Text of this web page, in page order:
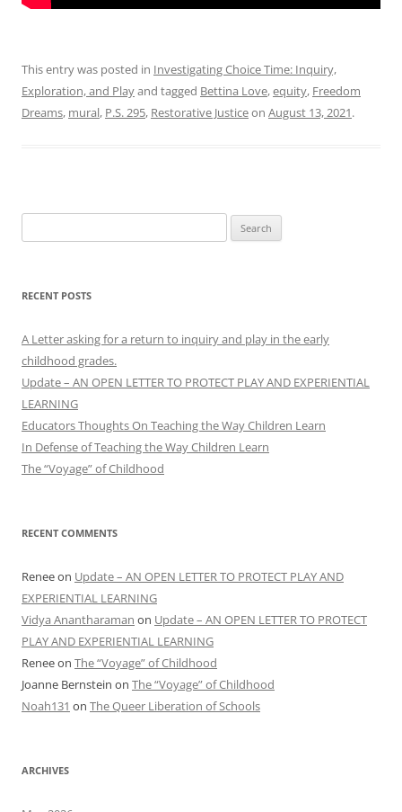
This entry was posted in Investigating Choice Time: Inquiry,
Exploration, and Playand tagged Bettina Love,equity, Freedom
Dreams, mural, P.S. 295, Restorative Justiceon August 13, 2021.
for:
RECENT POSTS
A Letter asking for a return to inquiry and play in the early
childhood grades.
Update – AN OPEN LETTER TO PROTECT PLAY AND EXPERIENTIAL
LEARNING
Educators Thoughts On Teaching the Way Children Learn
In Defense of Teaching the Way Children Learn
The “Voyage” of Childhood
RECENT COMMENTS
Reneeon Update – AN OPEN LETTER TO PROTECT PLAY AND
EXPERIENTIAL LEARNING
Vidya Anantharaman on Update – AN OPEN LETTER TO PROTECT
PLAY AND EXPERIENTIAL LEARNING
Reneeon The “Voyage” of Childhood
Joanne Bernstein on The “Voyage” of Childhood
Noah131 on The Queer Liberation of Schools
ARCHIVES